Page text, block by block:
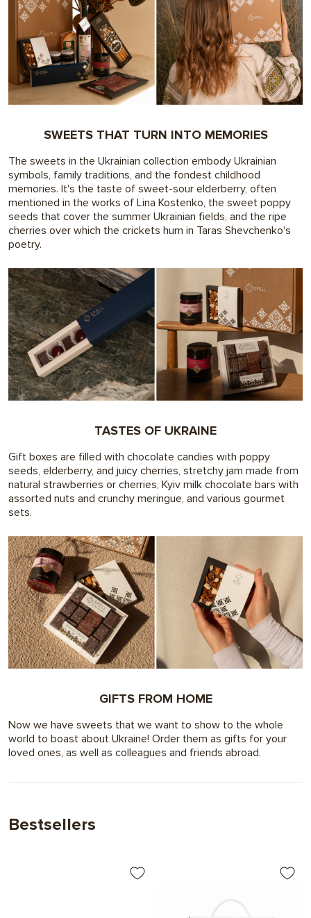
SWEETS THAT TURN INTO MEMORIES
The sweets in the Ukrainian collection embody Ukrainian
symbols, family traditions, and the fondest childhood
memories. It's the taste of sweet-sour elderberry, often
mentioned in the works of Lina Kostenko, the sweet poppy
seeds that cover the summer Ukrainian fields, and the ripe
cherries over which the crickets hum in Taras Shevchenko's
poetry.
TASTES OF UKRAINE
Gift boxes are filled with chocolate candies with poppy
seeds, elderberry, and juicy cherries, stretchy jam made from
natural strawberries or cherries, Kyiv milk chocolate bars with
assorted nuts and crunchy meringue, and various gourmet
sets.
GIFTS FROM HOME
Now we have sweets that we want to show to the whole
world to boast about Ukraine! Order them as gifts for your
loved ones, as well as colleagues and friends abroad.
Bestsellers